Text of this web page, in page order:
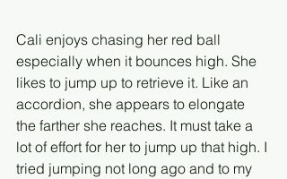
Cali enjoys chasing her red ball
especially when it bounces high. She
likes to jump up to retrieve it. Like an
accordion, she appears to elongate
the farther she reaches. It must take a
lot of effort for her to jump up that high. I
tried jumping not long ago and to my